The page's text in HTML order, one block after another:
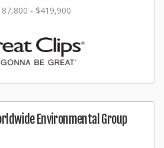
- $419,900
Environmental Group